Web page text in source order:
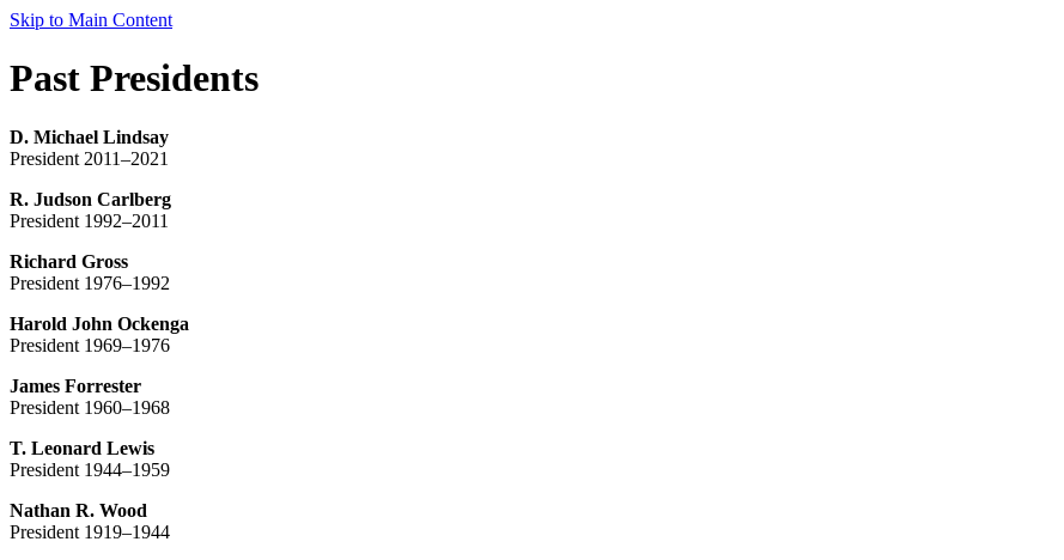
Skip to Main Content
Past Presidents
D. Michael Lindsay
President 2011–2021
R. Judson Carlberg
President 1992–2011
Richard Gross
President 1976–1992
Harold John Ockenga
President 1969–1976
James Forrester
President 1960–1968
T. Leonard Lewis
President 1944–1959
Nathan R. Wood
President 1919–1944